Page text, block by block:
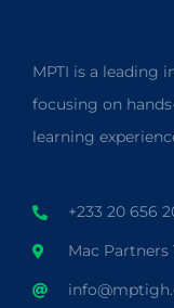
MPTI is a leading
focusing on
learning
+233 20 656
Mac Partners